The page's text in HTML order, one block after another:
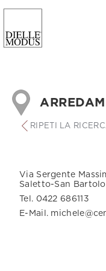
RIPETI LA
Via Sergente
Saletto-San
Tel. 0422 686113
E-Mail.